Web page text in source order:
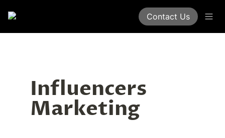
Contact Us
Influencers
Marketing